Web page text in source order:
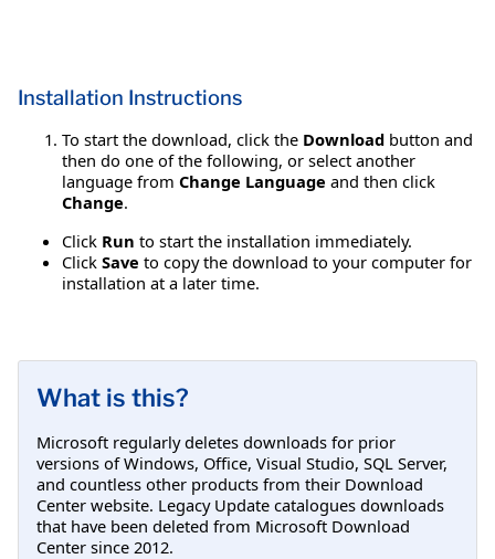
Installation Instructions
To start the download, click the Download button and
then do one of the following, or select another
language from Change Language and then click
Change.
Click Run to start the installation immediately.
Click Save to copy the download to your computer for
installation at a later time.
What is this?
Microsoft regularly deletes downloads for prior
versions of Windows, Office, Visual Studio, SQL Server,
and countless other products from their Download
Center website. Legacy Update catalogues downloads
that have been deleted from Microsoft Download
Center since 2012.